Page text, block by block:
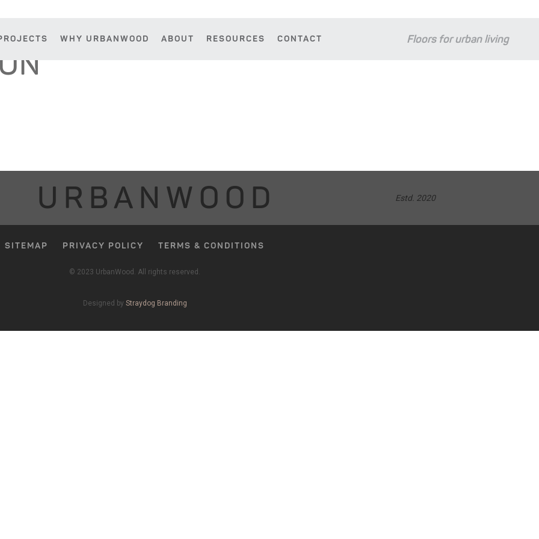
Floors for urban living
WHY URBANWOOD ABOUT RESOURCES CONTACT
URBANWOOD Estd. 2020
SITEMAP PRIVACY POLICY TERMS & CONDITIONS
© 2023 UrbanWood. All rights reserved.
Designed by Straydog Branding